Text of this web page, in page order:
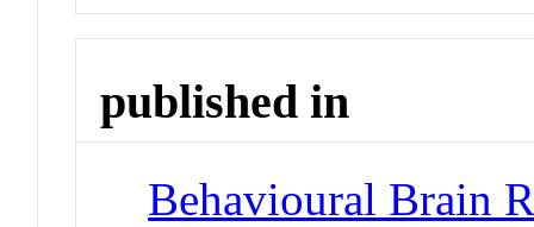
published in
Behavioural Brain